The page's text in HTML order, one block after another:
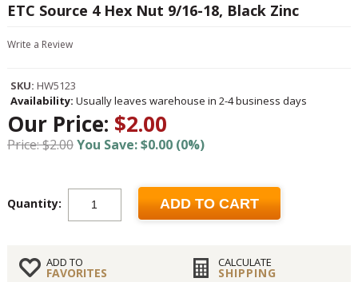
ETC Source 4 Hex Nut 9/16-18, Black Zinc
Write a Review
SKU: HW5123
Availability: Usually leaves warehouse in 2-4 business days
Our Price: $2.00
Price: $2.00You Save: $0.00 (0%)
Quantity: ADD TO CART
ADD TO
FAVORITES
CALCULATE
SHIPPING